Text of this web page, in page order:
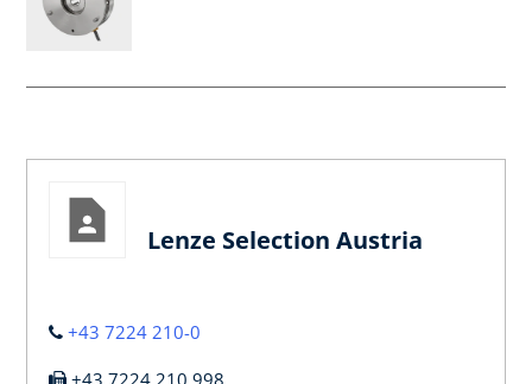
Lenze Selection Austria
+43 7224 210-0
+43 7224 210 998